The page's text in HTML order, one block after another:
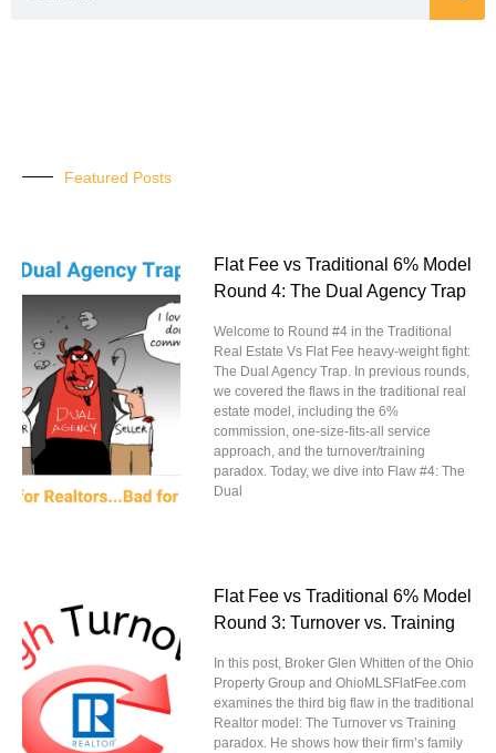
Featured Posts
Flat Fee vs Traditional 6% Model
Round 4: The Dual Agency Trap
Welcome to Round #4 in the Traditional
Real Estate Vs Flat Fee heavy-weight fight:
The Dual Agency Trap. In previous rounds,
we covered the flaws in the traditional real
estate model, including the 6%
commission, one-size-fits-all service
approach, and the turnover/training
paradox. Today, we dive into Flaw #4: The
Dual
Flat Fee vs Traditional 6% Model
Round 3: Turnover vs. Training
In this post, Broker Glen Whitten of the Ohio
Property Group and OhioMLSFlatFee.com
examines the third big flaw in the traditional
Realtor model: The Turnover vs Training
paradox. He shows how their firm’s family